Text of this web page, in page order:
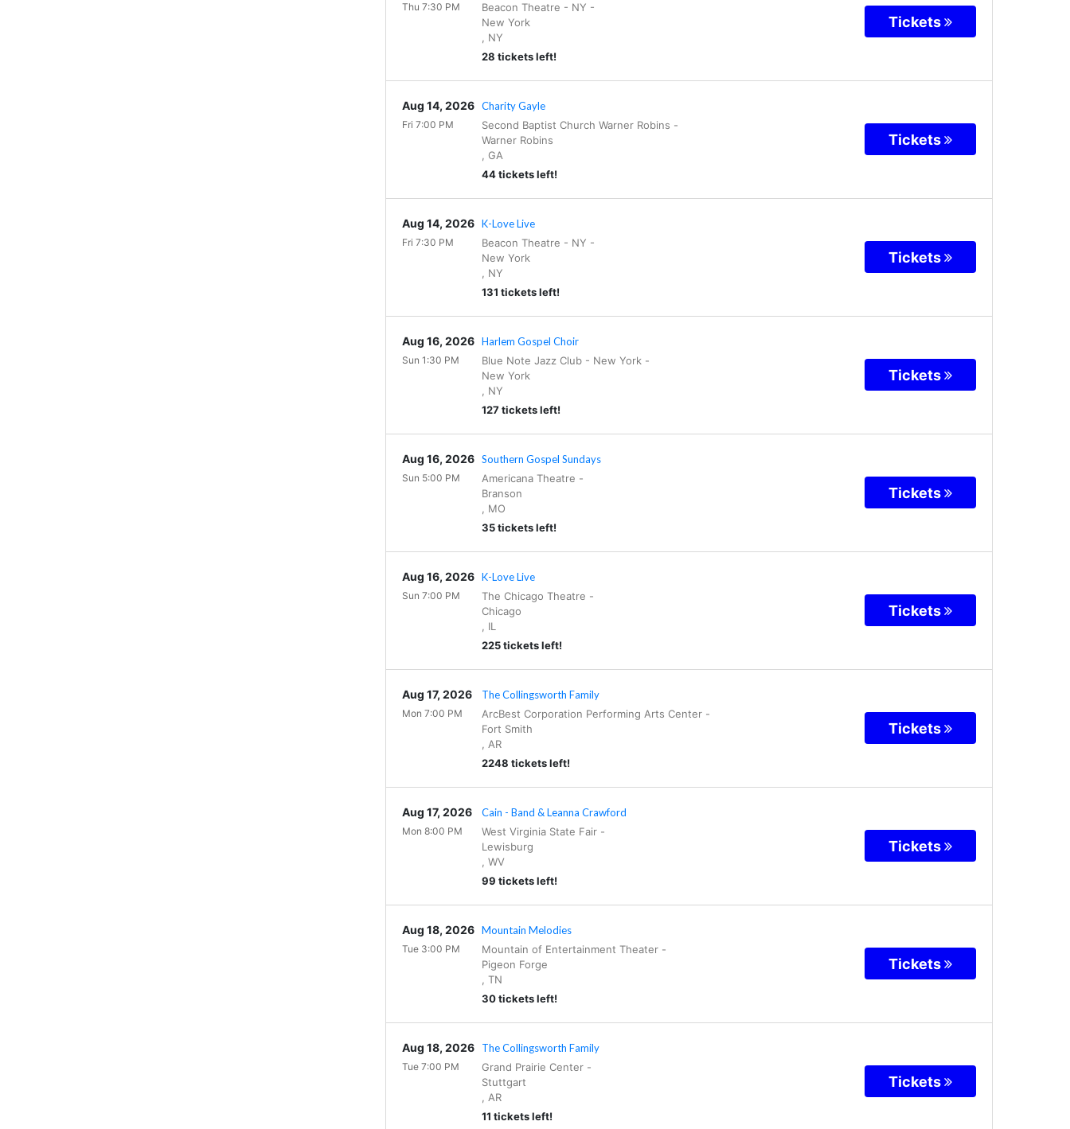
Beacon Theatre - NY -
New York
NY
28 tickets left!
Thu 7:30 PM
Tickets
Charity Gayle
Second Baptist Church Warner Robins -
Warner Robins
GA
44 tickets left!
Aug 14, 2026
Fri 7:00 PM
Tickets
K-Love Live
Beacon Theatre - NY -
New York
NY
131 tickets left!
Aug 14, 2026
Fri 7:30 PM
Tickets
Harlem Gospel Choir
Blue Note Jazz Club - New York -
New York
NY
127 tickets left!
Aug 16, 2026
Sun 1:30 PM
Tickets
Southern Gospel Sundays
Americana Theatre -
Branson
MO
35 tickets left!
Aug 16, 2026
Sun 5:00 PM
Tickets
K-Love Live
The Chicago Theatre -
Chicago
IL
225 tickets left!
Aug 16, 2026
Sun 7:00 PM
Tickets
The Collingsworth Family
ArcBest Corporation Performing Arts Center-
Fort Smith
AR
2248 tickets left!
Aug 17, 2026
Mon 7:00 PM
Tickets
Cain - Band & Leanna Crawford
West Virginia State Fair-
Lewisburg
WV
99 tickets left!
Aug 17, 2026
Mon 8:00 PM
Tickets
Mountain Melodies
Mountain of Entertainment Theater-
Pigeon Forge
TN
30 tickets left!
Aug 18, 2026
Tue 3:00 PM
Tickets
The Collingsworth Family
Grand Prairie Center-
Stuttgart
AR
11 tickets left!
Aug 18, 2026
Tue 7:00 PM
Tickets